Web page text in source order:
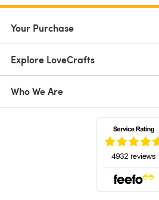
Your Purchase
Explore LoveCrafts
Who We Are